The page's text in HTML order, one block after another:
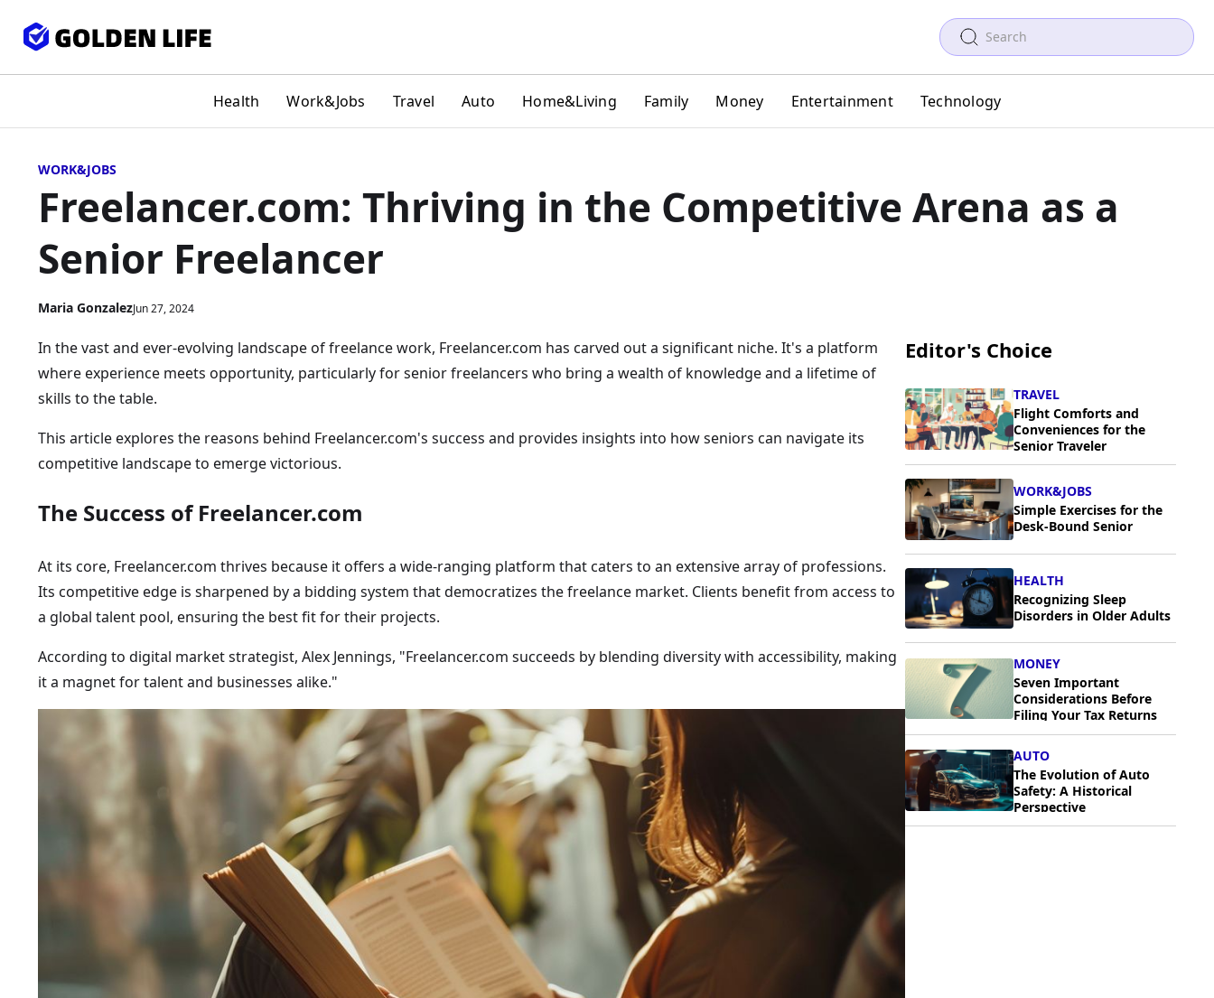
Health Work&Jobs Travel Auto Home&Living Family Money Entertainment Technology
WORK&JOBS
Freelancer.com: Thriving in the Competitive Arena as a
Senior Freelancer
Maria GonzalezJun 27, 2024
In the vast and ever-evolving landscape of freelance work, Freelancer.com has carved out a significant niche. It's a platform
where experience meets opportunity, particularly for senior freelancers who bring a wealth of knowledge and a lifetime of
skills to the table.
This article explores the reasons behind Freelancer.com's success and provides insights into how seniors can navigate its
competitive landscape to emerge victorious.
The Success of Freelancer.com
At its core, Freelancer.com thrives because it offers a wide-ranging platform that caters to an extensive array of professions.
Its competitive edge is sharpened by a bidding system that democratizes the freelance market. Clients benefit from access to
a global talent pool, ensuring the best fit for their projects.
According to digital market strategist, Alex Jennings, "Freelancer.com succeeds by blending diversity with accessibility, making
it a magnet for talent and businesses alike."
Editor's Choice
TRAVEL
Flight Comforts and
Conveniences for the
Senior Traveler
WORK&JOBS
Simple Exercises for the
Desk-Bound Senior
HEALTH
Recognizing Sleep
Disorders in Older Adults
MONEY
Seven Important
Considerations Before
Filing Your Tax Returns
AUTO
The Evolution of Auto
Safety: A Historical
Perspective